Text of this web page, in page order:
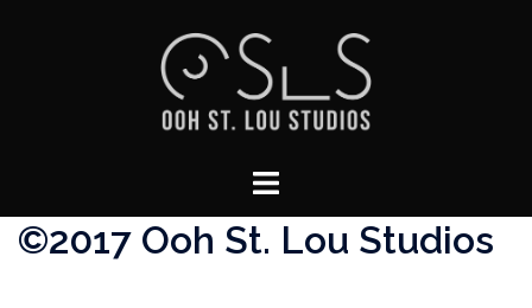
Toggle
©2017 Ooh St. Lou Studios